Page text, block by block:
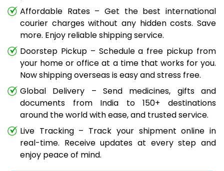
Affordable Rates – Get the best international
courier charges without any hidden costs. Save
more. Enjoy reliable shipping service.
Doorstep Pickup – Schedule a free pickup from
your home or office at a time that works for you.
Now shipping overseas is easy and stress free.
Global Delivery – Send medicines, gifts and
documents from India to 150+ destinations
around the world with ease, and trusted service.
Live Tracking – Track your shipment online in
real-time. Receive updates at every step and
enjoy peace of mind.